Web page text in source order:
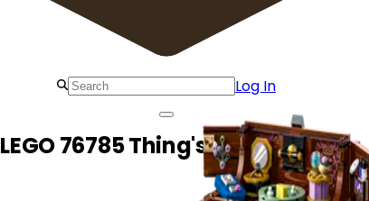
Log In
LEGO 76785 Thing's Apartment